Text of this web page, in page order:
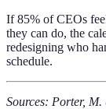
If 85% of CEOs
they can do, the
redesigning who
schedule.
Sources: Porter,